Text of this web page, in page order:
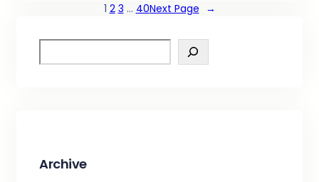
1 2 3 … 40Next Page →
e
Archive